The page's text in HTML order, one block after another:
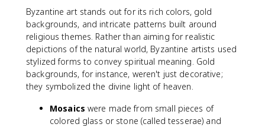
Byzantine art stands out for its rich colors, gold
backgrounds, and intricate patterns built around
religious themes. Rather than aiming for realistic
depictions of the natural world, Byzantine artists used
stylized forms to convey spiritual meaning. Gold
backgrounds, for instance, weren't just decorative;
they symbolized the divine light of heaven.
Mosaics were made from small pieces of
colored glass or stone (called tesserae) and